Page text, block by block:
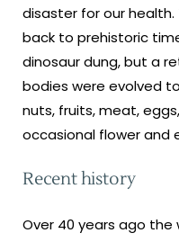
disaster for our
back to prehistoric
dinosaur dung, but a
bodies were evolved
nuts, fruits, meat,
occasional flower and
Recent history
Over 40 years ago